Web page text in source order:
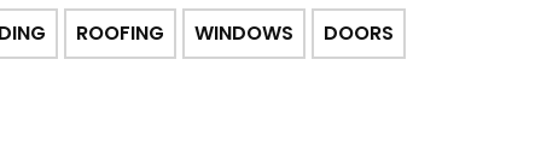
ROOFING WINDOWS DOORS